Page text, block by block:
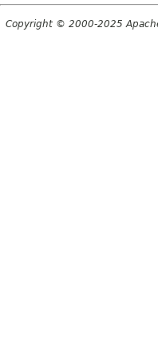
Copyright © 2000-2025